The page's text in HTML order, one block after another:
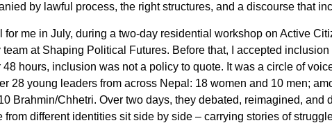
by lawful process, the right structures, and a discourse that
me in July, during a two-day residential workshop on Active
at Shaping Political Futures. Before that, I accepted
hours, inclusion was not a policy to quote. It was a circle of
28 young leaders from across Nepal: 18 women and 10 men;
Brahmin/Chhetri. Over two days, they debated, reimagined,
from different identities sit side by side – carrying stories of